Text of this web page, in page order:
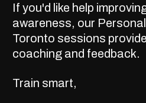
If you'd like help
awareness, our
Toronto sessions
coaching and feedback.
Train smart,